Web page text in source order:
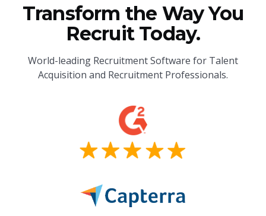
Transform the Way You
Recruit Today.
World-leading Recruitment Software for Talent
Acquisition and Recruitment Professionals.